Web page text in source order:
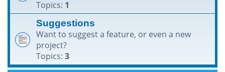
h
Topics: 1
Suggestions
Want to suggest a feature, or even a new
project?
Topics: 3